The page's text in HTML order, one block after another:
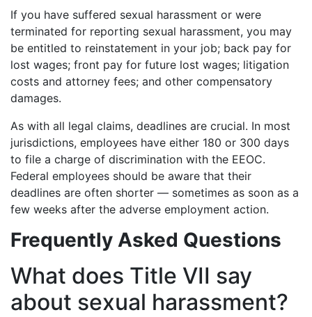
If you have suffered sexual harassment or were
terminated for reporting sexual harassment, you may
be entitled to reinstatement in your job; back pay for
lost wages; front pay for future lost wages; litigation
costs and attorney fees; and other compensatory
damages.
As with all legal claims, deadlines are crucial. In most
jurisdictions, employees have either 180 or 300 days
to file a charge of discrimination with the EEOC.
Federal employees should be aware that their
deadlines are often shorter — sometimes as soon as a
few weeks after the adverse employment action.
Frequently Asked Questions
What does Title VII say
about sexual harassment?